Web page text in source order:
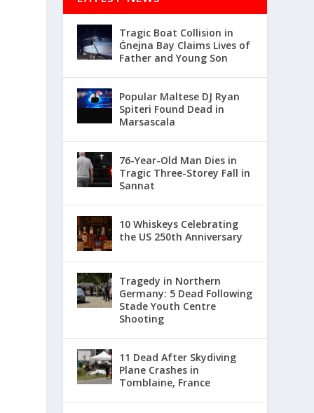
Tragic Boat Collision in
Ġnejna Bay Claims Lives of
Father and Young Son
Popular Maltese DJ Ryan
Spiteri Found Dead in
Marsascala
76-Year-Old Man Dies in
Tragic Three-Storey Fall in
Sannat
10 Whiskeys Celebrating
the US 250th Anniversary
Tragedy in Northern
Germany: 5 Dead Following
Stade Youth Centre
Shooting
11 Dead After Skydiving
Plane Crashes in
Tomblaine, France